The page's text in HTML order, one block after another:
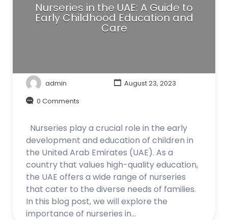
Nurseries in the UAE: A Guide to
Early Childhood Education and
Care
admin
August 23, 2023
0 Comments
Nurseries play a crucial role in the early
development and education of children in
the United Arab Emirates (UAE). As a
country that values high-quality education,
the UAE offers a wide range of nurseries
that cater to the diverse needs of families.
In this blog post, we will explore the
importance of nurseries in…